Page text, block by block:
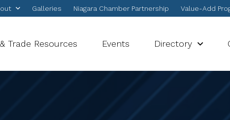
Trade Resources Events Directory
Galleries Niagara Chamber Partnership Value-Add